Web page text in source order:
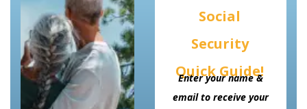
Social
Security
Quick Guide!
Enter your name &
email to receive your